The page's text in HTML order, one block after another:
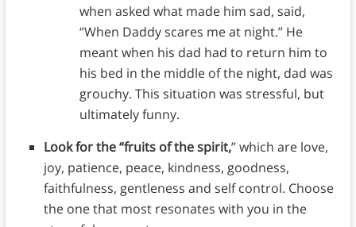
when asked what made him sad, said,
“When Daddy scares me at night.” He
meant when his dad had to return him to
his bed in the middle of the night, dad was
grouchy. This situation was stressful, but
ultimately funny.
Look for the “fruits of the spirit,” which are love,
joy, patience, peace, kindness, goodness,
faithfulness, gentleness and self control. Choose
the one that most resonates with you in the